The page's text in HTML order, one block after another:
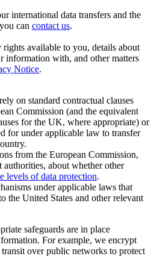
international data transfers and the
can contact us.
available to you, details about
information with, and other matters
Notice.
on standard contractual clauses
Commission (and the equivalent
for the UK, where appropriate) or
for under applicable law to transfer
from the European Commission,
authorities, about whether other
levels of data protection.
under applicable laws that
the United States and other relevant
safeguards are in place
For example, we encrypt
over public networks to protect